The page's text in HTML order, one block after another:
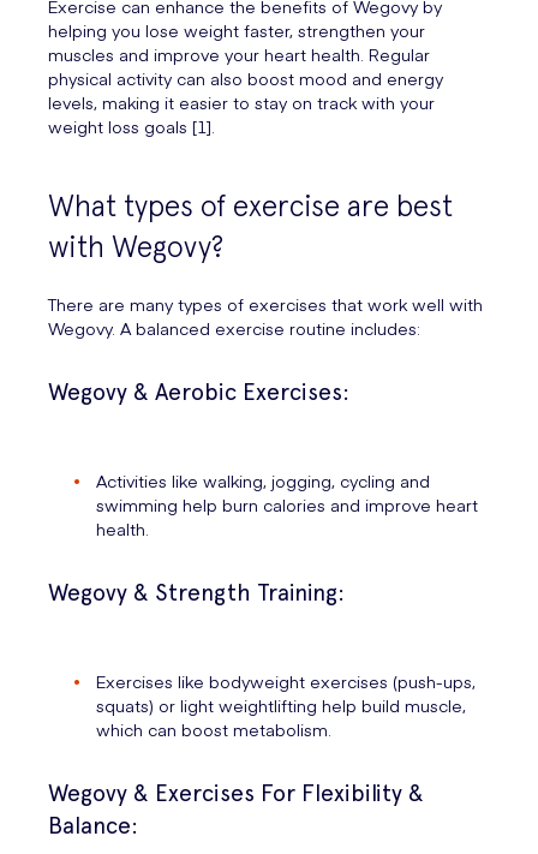
Exercise can enhance the benefits of Wegovy by
helping you lose weight faster, strengthen your
muscles and improve your heart health. Regular
physical activity can also boost mood and energy
levels, making it easier to stay on track with your
weight loss goals [1].
What types of exercise are best
with Wegovy?
There are many types of exercises that work well with
Wegovy. A balanced exercise routine includes:
Wegovy & Aerobic Exercises:
Activities like walking, jogging, cycling and
swimming help burn calories and improve heart
health.
Wegovy & Strength Training:
Exercises like bodyweight exercises (push-ups,
squats) or light weightlifting help build muscle,
which can boost metabolism.
Wegovy & Exercises For Flexibility &
Balance: